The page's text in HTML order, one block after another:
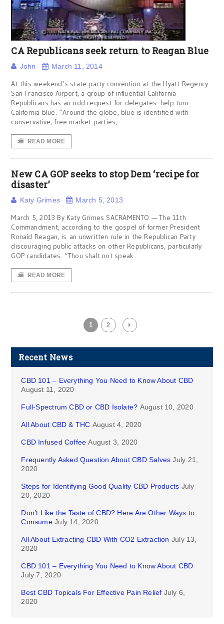
CA Republicans seek return to Reagan Blue
John March 11, 2014
At this weekend’s state party convention at the Hyatt Regency
San Francisco Airport, a group of influential California
Republicans has an odd request for delegates: help turn
California blue. “Around the globe, blue is identified with
conservative, free market parties,
READ MORE
New CA GOP seeks to stop Dem ‘recipe for
disaster’
Katy Grimes March 5, 2013
March 5, 2013 By Katy Grimes SACRAMENTO — The 11th
Commandment, according to the gospel of former President
Ronald Reagan, is an unwritten rule in the Republican Party
discouraging public attacks on other Republicans, particularly
GOP candidates. “Thou shalt not speak
READ MORE
1 2
Recent News
CBD 101 – Everything You Need to Know About CBD
August 11, 2020
Full-Spectrum CBD or CBD Isolate? August 10, 2020
All About CBD & THC August 4, 2020
CBD Infused Coffee August 3, 2020
Frequently Asked Question About CBD Salves July 21,
2020
Steps for Identifying Good Quality CBD Products July
20, 2020
Don’t Like the Taste of CBD? Here Are Other Ways to
Consume July 14, 2020
All About Extracting CBD With CO2 Extraction July 13,
2020
CBD 101 – Everything You Need to Know About CBD
July 7, 2020
Best CBD Topicals For Effective Pain Relief July 6,
2020